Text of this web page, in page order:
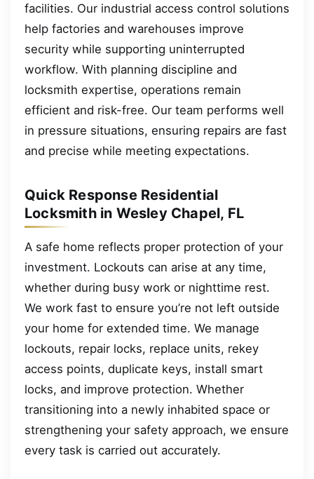
facilities. Our industrial access control solutions
help factories and warehouses improve
security while supporting uninterrupted
workflow. With planning discipline and
locksmith expertise, operations remain
efficient and risk-free. Our team performs well
in pressure situations, ensuring repairs are fast
and precise while meeting expectations.
Quick Response Residential
Locksmith in Wesley Chapel, FL
A safe home reflects proper protection of your
investment. Lockouts can arise at any time,
whether during busy work or nighttime rest.
We work fast to ensure you’re not left outside
your home for extended time. We manage
lockouts, repair locks, replace units, rekey
access points, duplicate keys, install smart
locks, and improve protection. Whether
transitioning into a newly inhabited space or
strengthening your safety approach, we ensure
every task is carried out accurately.